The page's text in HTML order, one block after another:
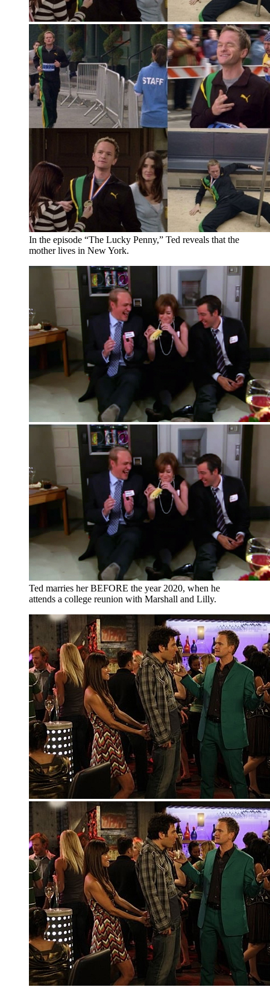
In the episode “The Lucky Penny,” Ted reveals that the
mother lives in New York.
Ted marries her BEFORE the year 2020, when he
attends a college reunion with Marshall and Lilly.